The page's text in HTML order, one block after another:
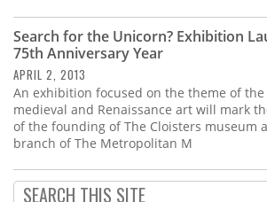
Search for the Unicorn? Exhibition
75th Anniversary Year
APRIL 2, 2013
An exhibition focused on the theme of
medieval and Renaissance art will mark
of the founding of The Cloisters museum
branch of The Metropolitan M